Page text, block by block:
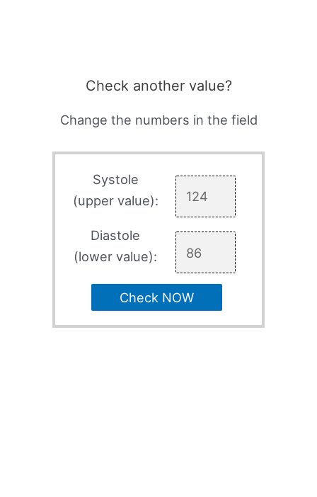
Check another value?
Change the numbers in the field
Systole
(upper value):
Diastole
(lower value):
Check NOW